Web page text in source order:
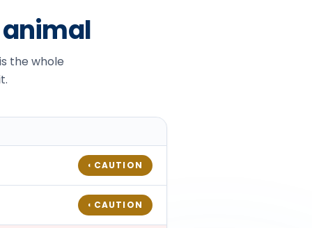
the whole
◐ CAUTION
◐ CAUTION